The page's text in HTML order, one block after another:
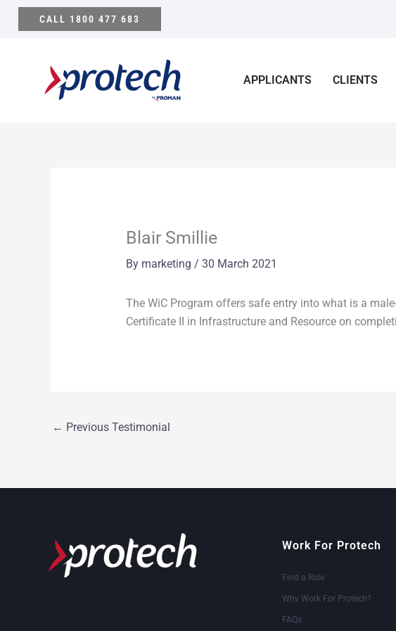
Skip
CALL 1800 477 683
APPLICANTS CLIENTS
Blair Smillie
By marketing / 30 March 2021
The WiC Program offers safe entry into what is a
Certificate II in Infrastructure and Resource on
← Previous Testimonial
Work For Protech
Find a Role
Why Work For Protech?
FAQs